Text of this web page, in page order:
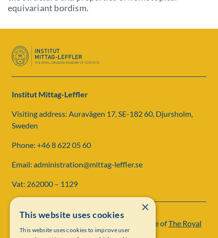
equivariant bordism.
Institut Mittag-Leffler
Visiting address: Auravägen 17, SE-182 60, Djursholm,
Sweden
Phone: +46 8 622 05 60
Email: administration@mittag-leffler.se
Vat: 262000 – 1129
Institut Mittag-Leffler is a research institute ofThe Royal
Swedish Academy of Sciences
×
This website uses cookies
This website uses cookies to improve user